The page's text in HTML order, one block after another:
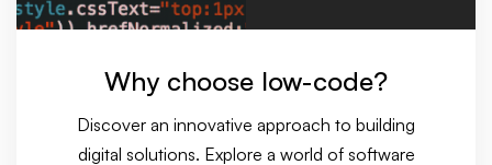
Why choose low-code?
Discover an innovative approach to building
digital solutions. Explore a world of software